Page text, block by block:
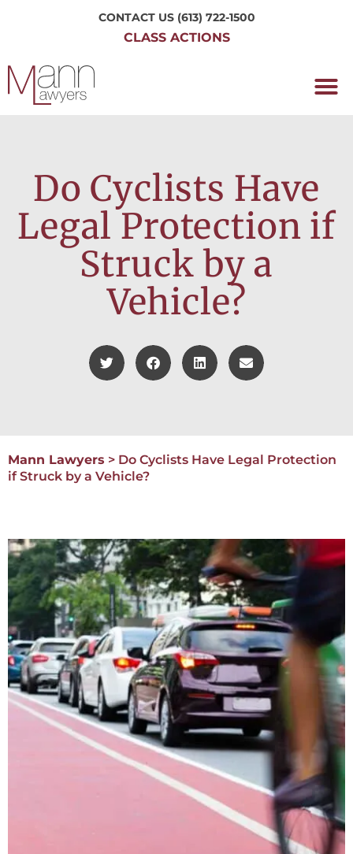
CONTACT US (613) 722-1500
CLASS ACTIONS
Do Cyclists Have
Legal Protection if
Struck by a
Vehicle?
Mann Lawyers > Do Cyclists Have Legal Protection
if Struck by a Vehicle?